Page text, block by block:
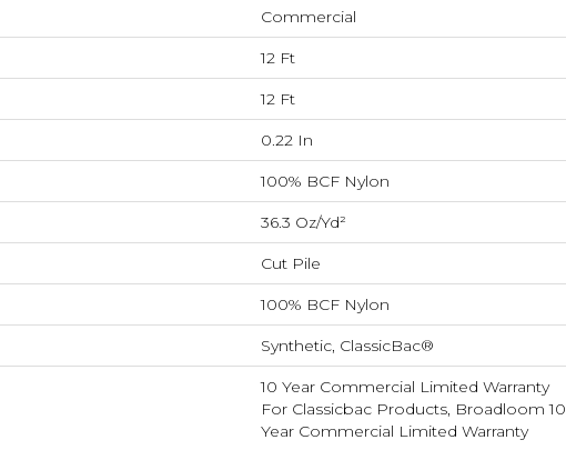
Commercial
12 Ft
12 Ft
0.22 In
100% BCF Nylon
36.3 Oz/yd²
Cut Pile
100% BCF Nylon
Synthetic, ClassicBac®
10 Year Commercial Limited Warranty
For Classicbac Products, Broadloom 10
Year Commercial Limited Warranty